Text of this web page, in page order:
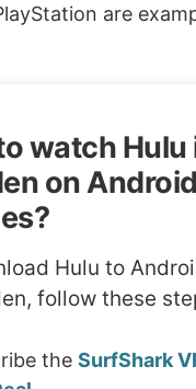
are
watch Hulu
on Android
Hulu to
follow these
the SurfShark